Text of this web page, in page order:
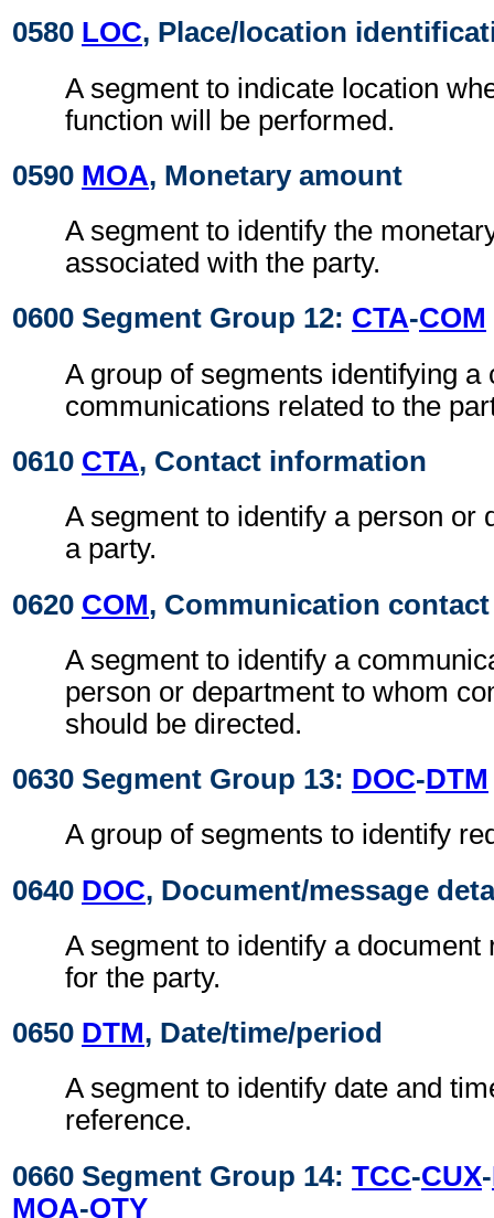
0580 LOC, Place/location
A segment to indicate location
function will be performed.
0590 MOA, Monetary amount
A segment to identify the
associated with the party.
0600 Segment Group 12: CTA-COM
A group of segments identifying a
communications related to the
0610 CTA, Contact information
A segment to identify a person or
a party.
0620 COM, Communication contact
A segment to identify a
person or department to whom
should be directed.
0630 Segment Group 13: DOC-DTM
A group of segments to identify
0640 DOC, Document/message
A segment to identify a document
for the party.
0650 DTM, Date/time/period
A segment to identify date and
reference.
0660 Segment Group 14: TCC-CUX-
MOA-QTY